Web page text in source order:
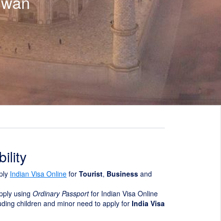
Indian Visa Online for Tourist, Business and
using Ordinary Passportfor Indian Visa Online
children and minor need to apply for India Visa